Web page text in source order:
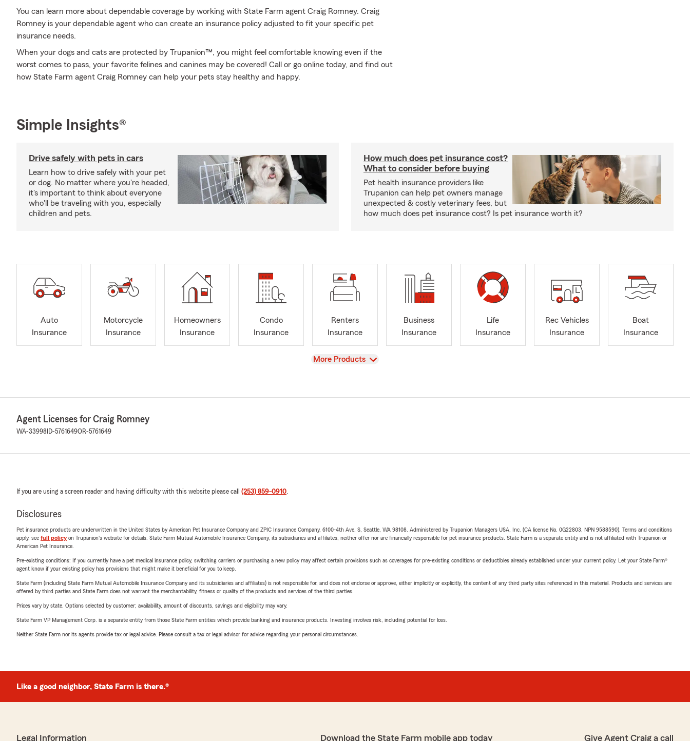
You can learn more about dependable coverage by working with State Farm agent Craig Romney. Craig
Romney is your dependable agent who can create an insurance policy adjusted to fit your specific pet
insurance needs.
When your dogs and cats are protected by Trupanion™, you might feel comfortable knowing even if the
worst comes to pass, your favorite felines and canines may be covered! Call or go online today, and find out
how State Farm agent Craig Romney can help your pets stay healthy and happy.
Simple Insights®
Drive safely with pets in cars
Learn how to drive safely with your pet
or dog. No matter where you're headed,
it's important to think about everyone
who'll be traveling with you, especially
children and pets.
How much does pet insurance cost?
What to consider before buying
Pet health insurance providers like
Trupanion can help pet owners manage
unexpected & costly veterinary fees, but
how much does pet insurance cost? Is pet insurance worth it?
Auto
Insurance
Motorcycle
Insurance
Homeowners
Insurance
Condo
Insurance
Renters
Insurance
Business
Insurance
Life
Insurance
Rec Vehicles
Insurance
Boat
Insurance
View
More Products
Agent Licenses for Craig Romney
WA-33998 ID-5761649OR-5761649
If you are using a screen reader and having difficulty with this website please call (253) 859-0910.
Disclosures
Pet insurance products are underwritten in the United States by American Pet Insurance Company and ZPIC Insurance Company, 6100-4th Ave. S, Seattle, WA 98108. Administered by Trupanion Managers USA, Inc. (CA license No. 0G22803, NPN 9588590). Terms and conditions
apply, see full policyon Trupanion's website for details. State Farm Mutual Automobile Insurance Company, its subsidiaries and affiliates, neither offer nor are financially responsible for pet insurance products. State Farm is a separate entity and is not affiliated with Trupanion or
American Pet Insurance.
Pre-existing conditions: If you currently have a pet medical insurance policy, switching carriers or purchasing a new policy may affect certain provisions such as coverages for pre-existing conditions or deductibles already established under your current policy. Let your State Farm®
agent know if your existing policy has provisions that might make it beneficial for you to keep.
State Farm (including State Farm Mutual Automobile Insurance Company and its subsidiaries and affiliates) is not responsible for, and does not endorse or approve, either implicitly or explicitly, the content of any third party sites referenced in this material. Products and services are
offered by third parties and State Farm does not warrant the merchantability, fitness or quality of the products and services of the third parties.
Prices vary by state. Options selected by customer; availability, amount of discounts, savings and eligibility may vary.
State Farm VP Management Corp. is a separate entity from those State Farm entities which provide banking and insurance products. Investing involves risk, including potential for loss.
Neither State Farm nor its agents provide tax or legal advice. Please consult a tax or legal advisor for advice regarding your personal circumstances.
Like a good neighbor, State Farm is there.®
Legal Information Download the State Farm mobile app today Give Agent Craig a call